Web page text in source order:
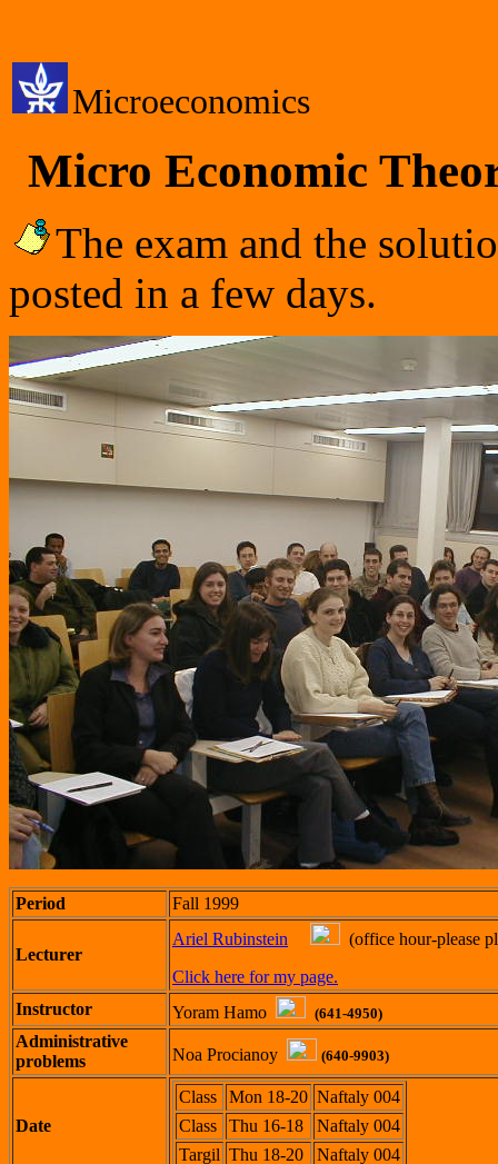
Microeconomics
Micro Economic
The exam and the
posted in a few days.
Period Fall 1999
Lecturer
Ariel Rubinstein
(office hour-please
Click here for my page.
Instructor
Yoram Hamo (641-4950)
Administrative
problems
Noa Procianoy (640-9903)
Date
Class Mon 18-20 Naftaly 004
Class
Thu 16-18
Naftaly 004
Targil Thu 18-20 Naftaly 004